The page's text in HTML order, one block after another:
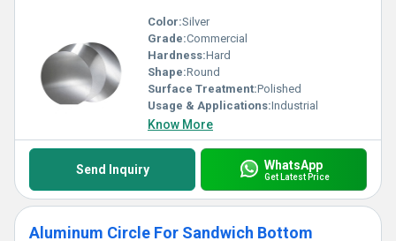
Color:Silver
Grade:Commercial
Hardness:Hard
Shape:Round
Surface Treatment:Polished
Usage & Applications:Industrial
Know More
Send Inquiry WhatsApp
Get Latest Price
Aluminum Circle For Sandwich Bottom